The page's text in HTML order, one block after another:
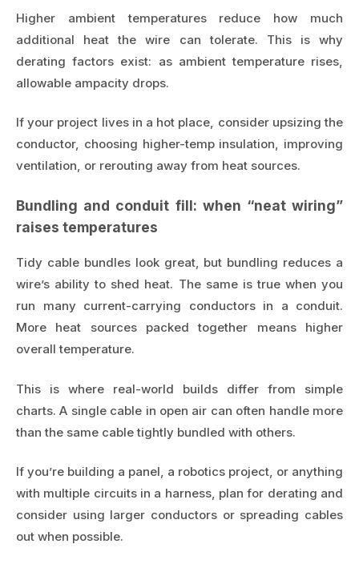
Higher ambient temperatures reduce how much
additional heat the wire can tolerate. This is why
derating factors exist: as ambient temperature rises,
allowable ampacity drops.
If your project lives in a hot place, consider upsizing the
conductor, choosing higher-temp insulation, improving
ventilation, or rerouting away from heat sources.
Bundling and conduit fill: when “neat wiring”
raises temperatures
Tidy cable bundles look great, but bundling reduces a
wire’s ability to shed heat. The same is true when you
run many current-carrying conductors in a conduit.
More heat sources packed together means higher
overall temperature.
This is where real-world builds differ from simple
charts. A single cable in open air can often handle more
than the same cable tightly bundled with others.
If you’re building a panel, a robotics project, or anything
with multiple circuits in a harness, plan for derating and
consider using larger conductors or spreading cables
out when possible.